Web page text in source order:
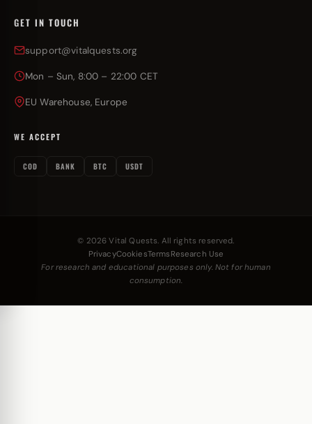
GET IN TOUCH
support@vitalquests.org
Mon – Sun, 8:00 – 22:00 CET
EU Warehouse, Europe
WE ACCEPT
COD BANK BTC USDT
© 2026 Vital Quests. All rights reserved.
PrivacyCookiesTerms Research Use
For research and educational purposes only. Not for human
consumption.